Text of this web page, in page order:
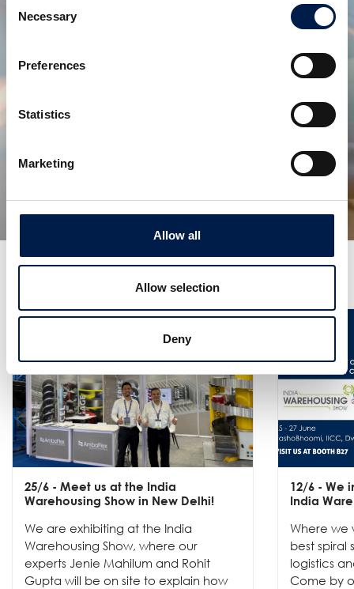
Selection
Necessary
Preferences
Statistics
Marketing
Allow all
Allow selection
Deny
25/6 - Meet us at the India
Warehousing Show in New Delhi!
We are exhibiting at the India
Warehousing Show, where our
experts Jenie Mahilum and Rohit
Gupta will be on site to explain how
12/6 - We
India
Where we
best spiral
logistics
Come by